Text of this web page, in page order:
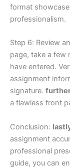
format
professionalism.
Step 6: Review
page, take a few
have entered.
assignment
signature.
a flawless front
Conclusion:
assignment
professional
guide, you can